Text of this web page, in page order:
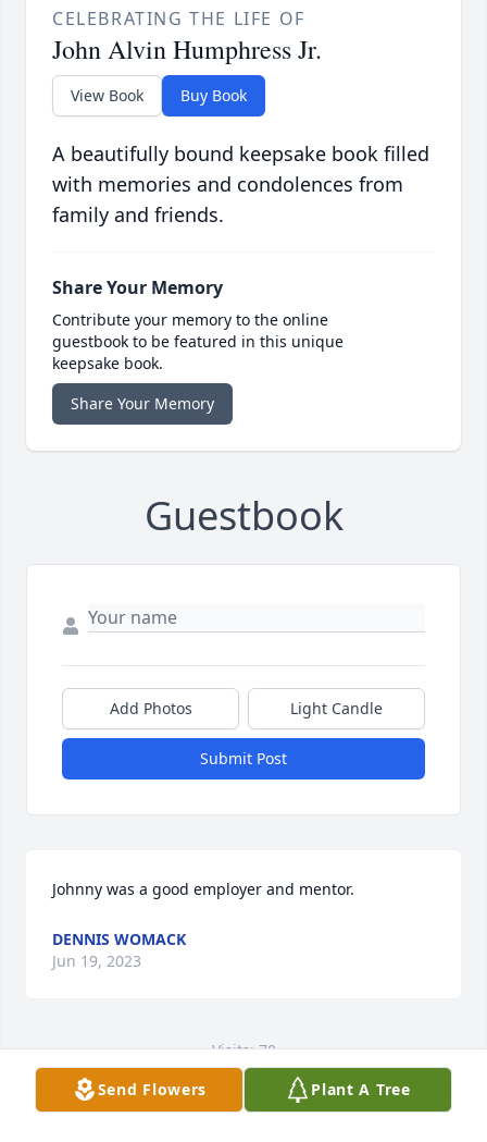
CELEBRATING THE LIFE OF
John Alvin Humphress Jr.
View Book Buy Book
A beautifully bound keepsake book filled
with memories and condolences from
family and friends.
Share Your Memory
Contribute your memory to the online
guestbook to be featured in this unique
keepsake book.
Share Your Memory
Guestbook
Add Photos Light Candle
Submit Post
Johnny was a good employer and mentor.
DENNIS WOMACK
Jun 19, 2023
Visits: 70
This site is protected by reCAPTCHA and the
GooglePrivacy PolicyandTerms of Serviceapply.
Send Flowers Plant A Tree